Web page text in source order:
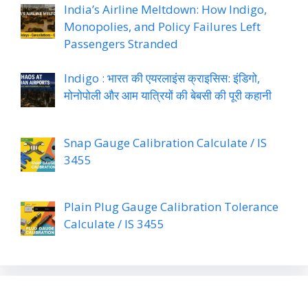
India’s Airline Meltdown: How Indigo,
Monopolies, and Policy Failures Left
Passengers Stranded
Indigo : भारत की एयरलाइंस क्राइसिस: इंडिगो,
मोनोपोली और आम यात्रियों की बेबसी की पूरी कहानी
Snap Gauge Calibration Calculate / IS
3455
Plain Plug Gauge Calibration Tolerance
Calculate / IS 3455